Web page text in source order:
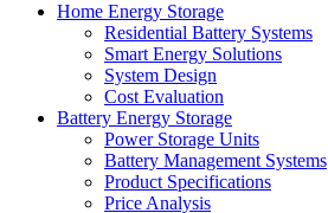
Home Energy Storage
Residential Battery Systems
Smart Energy Solutions
System Design
Cost Evaluation
Battery Energy Storage
Power Storage Units
Battery Management Systems
Product Specifications
Price Analysis